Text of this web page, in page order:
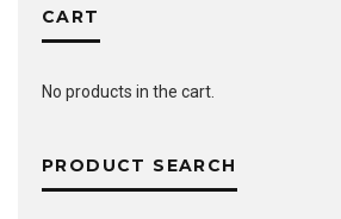
CART
No products in the cart.
PRODUCT SEARCH